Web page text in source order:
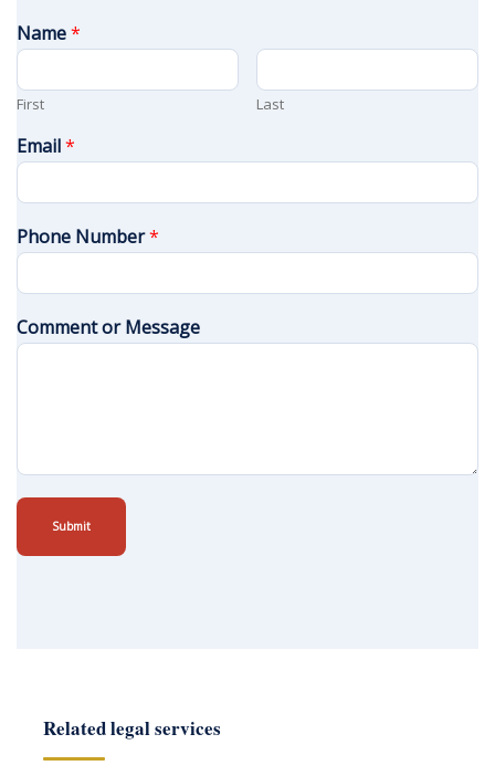
Name*
First Last
Email*
Phone Number*
Comment or Message
Submit
Related legal services